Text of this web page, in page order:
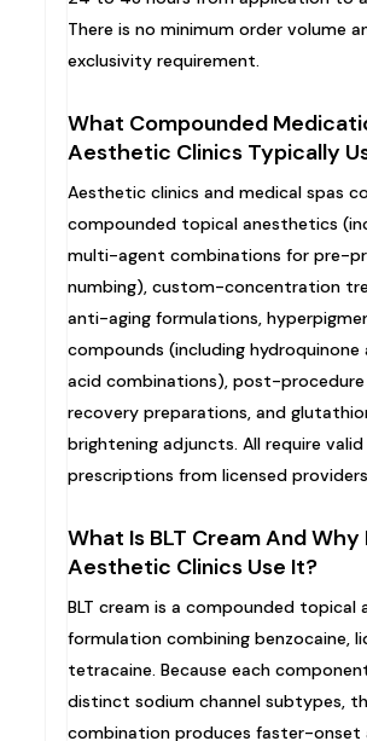
There is no minimum order volume
exclusivity requirement.
What Compounded
Aesthetic Clinics Typically
Aesthetic clinics and medical spas
compounded topical anesthetics
multi-agent combinations for pre-
numbing), custom-concentration
anti-aging formulations,
compounds (including hydroquinone
acid combinations), post-procedure
recovery preparations, and
brightening adjuncts. All require valid
prescriptions from licensed providers.
What Is BLT Cream And Why
Aesthetic Clinics Use It?
BLT cream is a compounded topical
formulation combining benzocaine,
tetracaine. Because each
distinct sodium channel subtypes,
combination produces faster-onset